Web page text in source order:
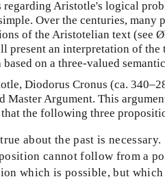
Aristotle's logical
Over the centuries, many
of the Aristotelian text (see
present an interpretation of the
on a three-valued
Diodorus Cronus (ca.
Master Argument. This
the following three
about the past is necessary.
cannot follow from a
which is possible, but